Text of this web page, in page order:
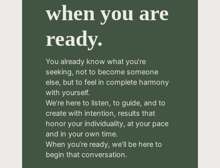
when you are
ready.
You already know what you’re
seeking, not to become someone
else, but to feel in complete harmony
with yourself.
We’re here to listen, to guide, and to
create with intention, results that
honor your individuality, at your pace
and in your own time.
When you’re ready, we’ll be here to
begin that conversation.